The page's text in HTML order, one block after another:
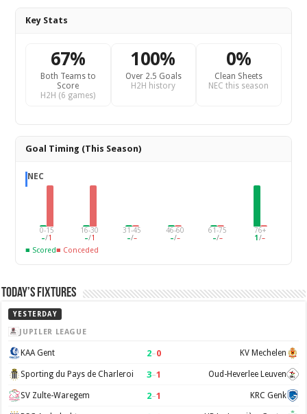
Key Stats
67%
Both Teams to
Score
H2H (6 games)
100%
Over 2.5 Goals
H2H history
0%
Clean Sheets
NEC this season
Goal Timing (This Season)
NEC
0-15
–/1
16-30
–/1
31-45
–/–
46-60
–/–
61-75
–/–
76+
1/–
■ Scored■ Conceded
Today’s Fixtures
YESTERDAY
JUPILER LEAGUE
KAA Gent 2–0 KV Mechelen
Sporting du Pays de Charleroi 3–1 Oud-Heverlee Leuven
SV Zulte-Waregem 2–1 KRC Genk